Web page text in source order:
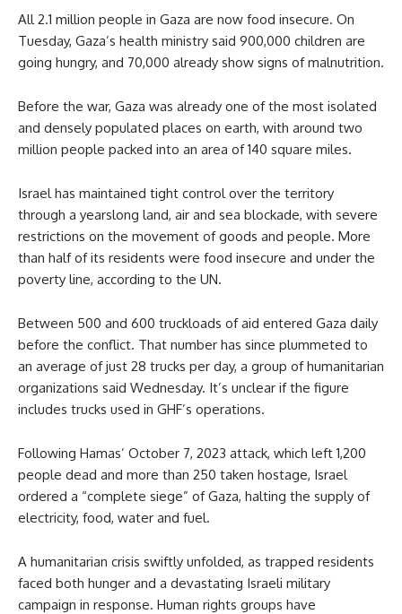
All 2.1 million people in Gaza are now food insecure. On
Tuesday, Gaza’s health ministry said 900,000 children are
going hungry, and 70,000 already show signs of malnutrition.
Before the war, Gaza was already one of the most isolated
and densely populated places on earth, with around two
million people packed into an area of 140 square miles.
Israel has maintained tight control over the territory
through a yearslong land, air and sea blockade, with severe
restrictions on the movement of goods and people. More
than half of its residents were food insecure and under the
poverty line, according to the UN.
Between 500 and 600 truckloads of aid entered Gaza daily
before the conflict. That number has since plummeted to
an average of just 28 trucks per day, a group of humanitarian
organizations said Wednesday. It’s unclear if the figure
includes trucks used in GHF’s operations.
Following Hamas’ October 7, 2023 attack, which left 1,200
people dead and more than 250 taken hostage, Israel
ordered a “complete siege” of Gaza, halting the supply of
electricity, food, water and fuel.
A humanitarian crisis swiftly unfolded, as trapped residents
faced both hunger and a devastating Israeli military
campaign in response. Human rights groups have